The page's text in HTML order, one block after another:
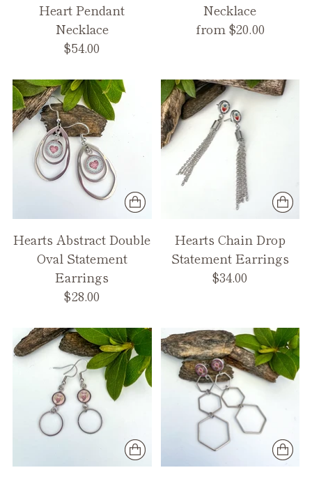
Heart Pendant
Necklace
$54.00
Necklace
from $20.00
Hearts Abstract Double
Oval Statement
Earrings
$28.00
Hearts Chain Drop
Statement Earrings
$34.00